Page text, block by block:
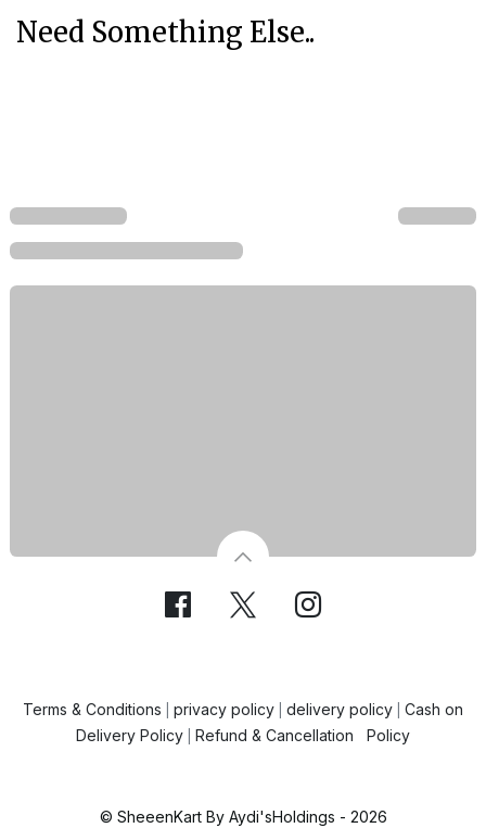
Need Something Else..
Terms & Conditions privacy policy delivery policy
Cash on
Delivery Policy
Refund & Cancellation Policy
© SheeenKart By Aydi'sHoldings - 2026